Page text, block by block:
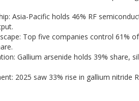
Asia-Pacific holds 46% RF
Top five companies control 61%
Gallium arsenide holds 39% share,
2025 saw 33% rise in gallium nitride